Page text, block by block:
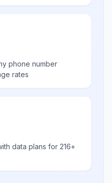
phone number
rates
data plans for 216+